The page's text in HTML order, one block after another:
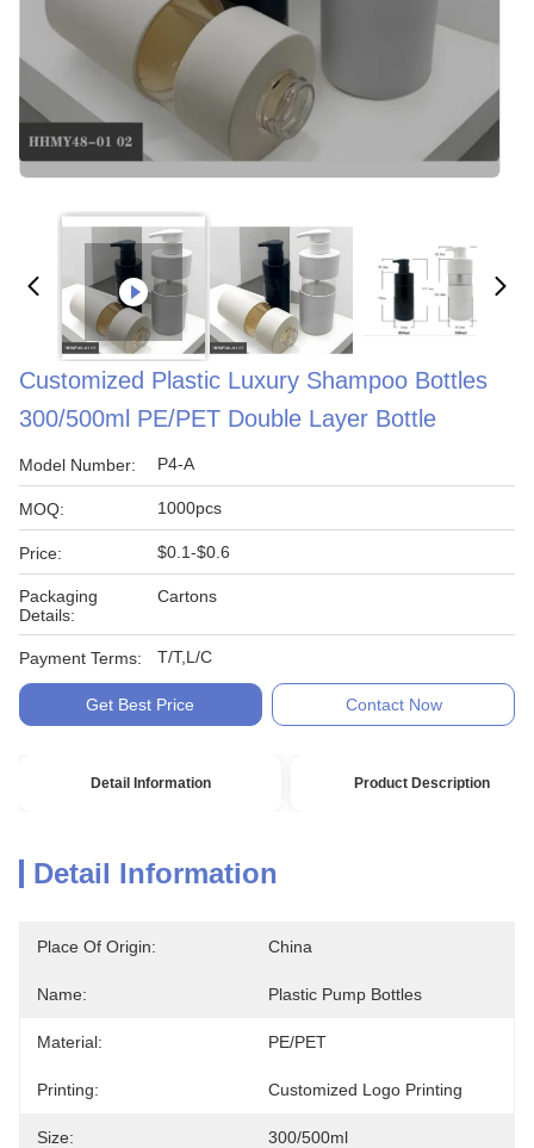
Customized Plastic Luxury Shampoo Bottles
300/500ml PE/PET Double Layer Bottle
Model Number: P4-A
MOQ: 1000pcs
Price: $0.1-$0.6
Packaging
Details:
Cartons
Payment Terms: T/T,L/C
Get Best Price Contact Now
Detail Information Product Description
Detail Information
Place Of Origin: China
Name: Plastic Pump Bottles
Material: PE/PET
Printing: Customized Logo Printing
Size: 300/500ml